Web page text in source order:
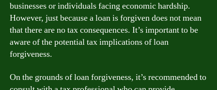
businesses or individuals facing economic hardship.
However, just because a loan is forgiven does not mean
that there are no tax consequences. It’s important to be
aware of the potential tax implications of loan
forgiveness.
On the grounds of loan forgiveness, it’s recommended to